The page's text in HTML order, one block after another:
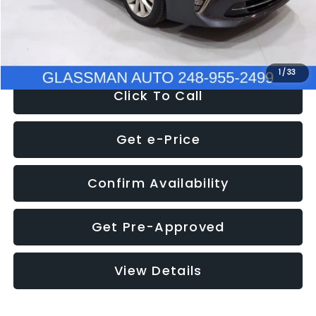
1 /33
$9,280
Click To Call
Get e-Price
Confirm Availability
Get Pre-Approved
View Details